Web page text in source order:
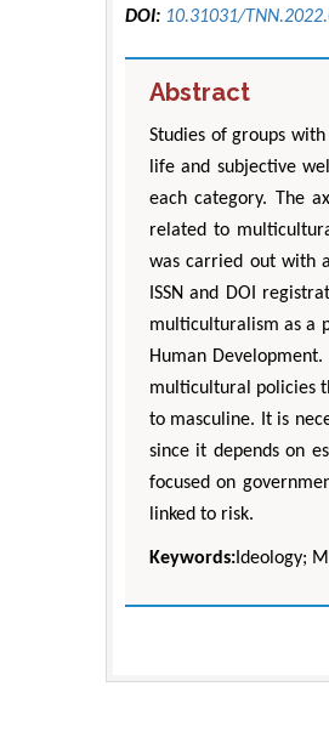
DOI: 10.31031/
Abstract
Studies of groups
life and subjective
each category. The
related to
was carried out with
ISSN and DOI
multiculturalism as a
Human
multicultural policies
to masculine. It is
since it depends on
focused on
linked to risk.
Keywords: Ideology;